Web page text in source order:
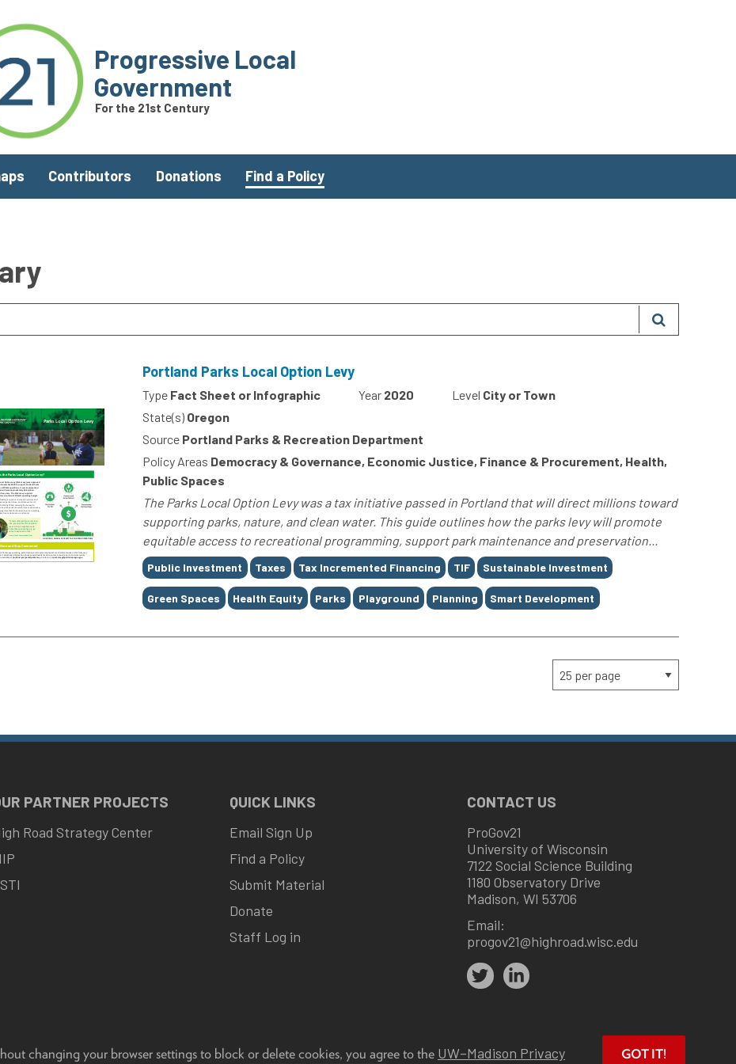
changing your browser settings to block or delete cookies, you agree to the UW–Madison Privacy GOT IT!
Progressive Local
Government
For the 21st Century
Contributors Donations Find a Policy
Portland Parks Local Option Levy
Type Fact Sheet or Infographic Year 2020 Level City or Town
State(s) Oregon
Source Portland Parks & Recreation Department
Policy Areas Democracy & Governance, Economic Justice, Finance & Procurement, Health,
Public Spaces
The Parks Local Option Levy was a tax initiative passed in Portland that will direct millions toward
supporting parks, nature, and clean water. This guide outlines how the parks levy will promote
equitable access to recreational programming, support park maintenance and preservation...
Tags
Public Investment Taxes Tax Incremented Financing TIF Sustainable Investment
Green Spaces Health Equity Parks Playground Planning Smart Development
PARTNER PROJECTS
Road Strategy Center
QUICK LINKS
Email Sign Up
Find a Policy
Submit Material
Donate
Staff Log in
CONTACT US
ProGov21
University of Wisconsin
7122 Social Science Building
1180 Observatory Drive
Madison, WI 53706
Email:
progov21@highroad.wisc.edu
Feedback, questions or accessibility issues:progov21@highroad.wisc.edu.